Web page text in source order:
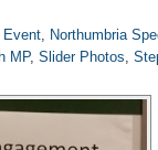
Event, Northumbria
MP, Slider Photos,